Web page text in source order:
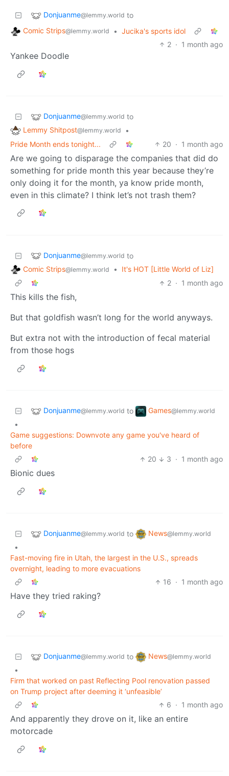
Donjuanme@lemmy.world to
Comic Strips@lemmy.world • Jucika's sports idol
2 · 1 month ago
Yankee Doodle
Donjuanme@lemmy.world to
Lemmy Shitpost@lemmy.world
•
Pride Month ends tonight...
20 · 1 month ago
Are we going to disparage the companies that did do
something for pride month this year because they’re
only doing it for the month, ya know pride month,
even in this climate? I think let’s not trash them?
Donjuanme@lemmy.world to
Comic Strips@lemmy.world •
It's HOT [Little World of Liz]
2 · 1 month ago
This kills the fish,
But that goldfish wasn’t long for the world anyways.
But extra not with the introduction of fecal material
from those hogs
Donjuanme@lemmy.world to Games@lemmy.world
•
Game suggestions: Downvote any game you've heard of
before
20
3 · 1 month ago
Bionic dues
Donjuanme@lemmy.world to News@lemmy.world
•
Fast-moving fire in Utah, the largest in the U.S., spreads
overnight, leading to more evacuations
16 · 1 month ago
Have they tried raking?
Donjuanme@lemmy.world to News@lemmy.world
•
Firm that worked on past Reflecting Pool renovation passed
on Trump project after deeming it ‘unfeasible’
6 · 1 month ago
And apparently they drove on it, like an entire
motorcade